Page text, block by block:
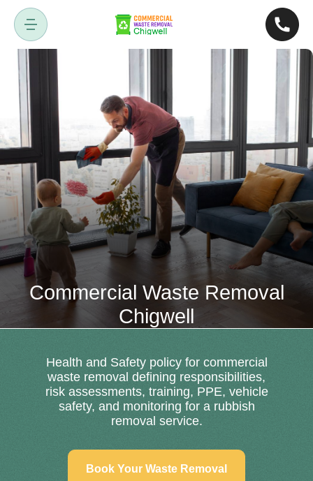
Commercial Waste Removal
Chigwell
Health and Safety policy for commercial
waste removal defining responsibilities,
risk assessments, training, PPE, vehicle
safety, and monitoring for a rubbish
removal service.
Book Your Waste Removal